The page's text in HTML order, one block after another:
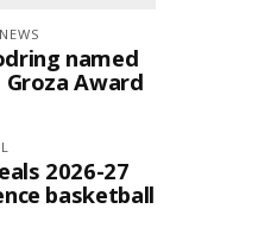
named
Award
2026-27
basketball